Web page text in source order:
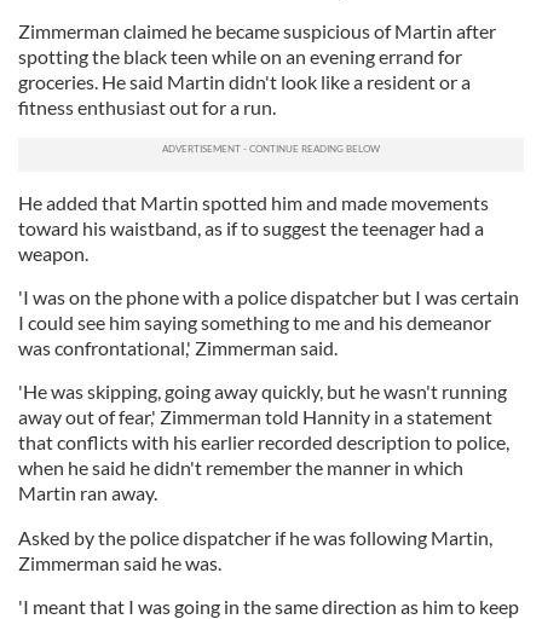
Zimmerman claimed he became suspicious of Martin after
spotting the black teen while on an evening errand for
groceries. He said Martin didn't look like a resident or a
fitness enthusiast out for a run.
He added that Martin spotted him and made movements
toward his waistband, as if to suggest the teenager had a
weapon.
'I was on the phone with a police dispatcher but I was certain
I could see him saying something to me and his demeanor
was confrontational,' Zimmerman said.
'He was skipping, going away quickly, but he wasn't running
away out of fear,' Zimmerman told Hannity in a statement
that conflicts with his earlier recorded description to police,
when he said he didn't remember the manner in which
Martin ran away.
Asked by the police dispatcher if he was following Martin,
Zimmerman said he was.
'I meant that I was going in the same direction as him to keep